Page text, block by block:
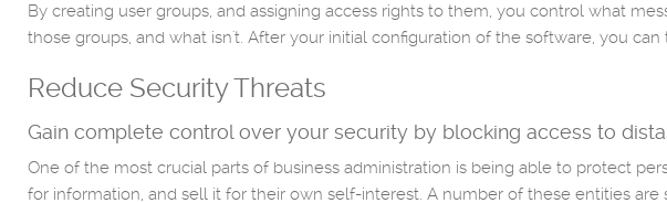
By creating user groups, and assigning access rights to them, you control what
those groups, and what isn't. After your initial configuration of the software, you
Reduce Security Threats
Gain complete control over your security by blocking access to
One of the most crucial parts of business administration is being able to protect
for information, and sell it for their own self-interest. A number of these entities